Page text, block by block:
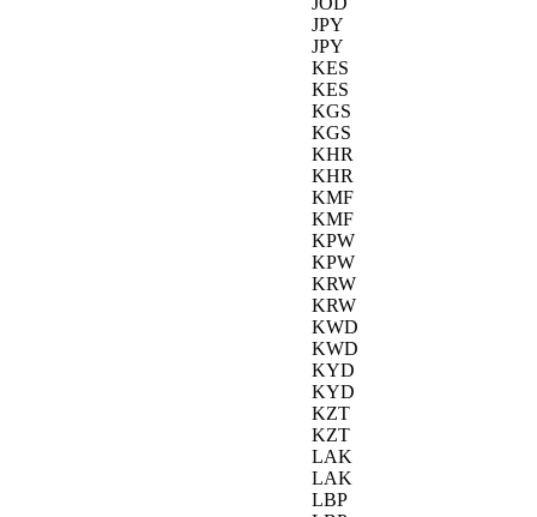
JPY
JPY
KES
KES
KGS
KGS
KHR
KHR
KMF
KMF
KPW
KPW
KRW
KRW
KWD
KWD
KYD
KYD
KZT
KZT
LAK
LAK
LBP